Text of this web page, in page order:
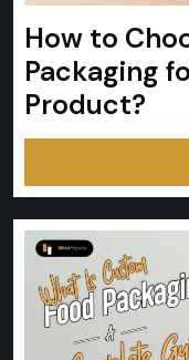
How to
Packaging
Product?